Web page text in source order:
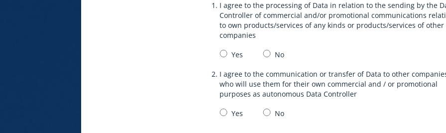
I agree to the processing of Data in relation to the sending by the
Controller of commercial and/or promotional communications
to own products/services of any kinds or products/services of other
companies
Yes No
I agree to the communication or transfer of Data to other
who will use them for their own commercial and / or promotional
purposes as autonomous Data Controller
Yes No